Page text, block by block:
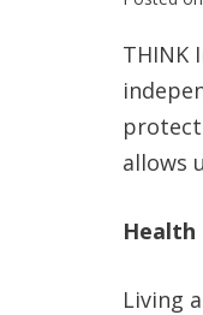
THINK
allows
Health
Living